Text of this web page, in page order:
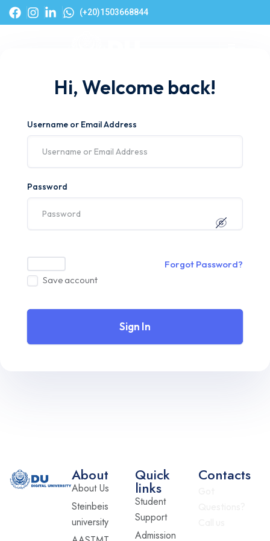
(+20)1503668844
Hi, Welcome back!
Username or Email Address
Password
Save account
Forgot Password?
Sign In
About
About Us
Steinbeis
university
Quick
links
Student
Support
Admission
Contacts